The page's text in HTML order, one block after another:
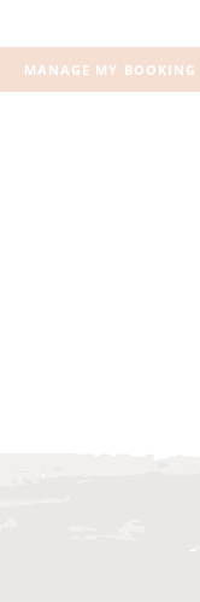
MANAGE MY BOOKING